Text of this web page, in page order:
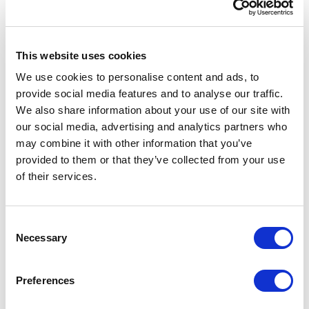
This website uses cookies
We use cookies to personalise content and ads, to
provide social media features and to analyse our traffic.
We also share information about your use of our site with
our social media, advertising and analytics partners who
may combine it with other information that you’ve
provided to them or that they’ve collected from your use
of their services.
Necessary
Preferences
requirements, reporting QA, and ecommerce
ecommerce event tracking across product listing
pages, search results, product detail pages, add-
to-cart actions, checkout steps, guest checkout,
and purchase events. The team also expanded
tracking for fulfillment options, product
availability, delivery signals, and stock-related
customer experiences.
through structured data, product metadata, and
practices were also established to improve